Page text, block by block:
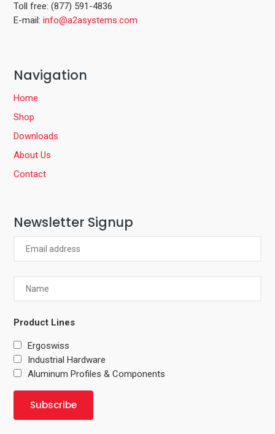
Toll free: (877) 591-4836
E-mail:info@a2asystems.com
Navigation
Home
Shop
Downloads
About Us
Contact
Newsletter Signup
Product Lines
Ergoswiss
Industrial Hardware
Aluminum Profiles & Components